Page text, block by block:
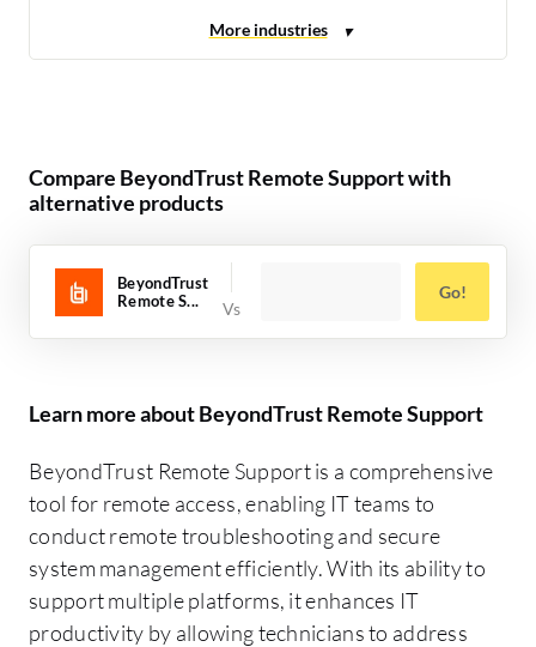
Compare BeyondTrust Remote Support with
alternative products
BeyondTrust
Remote S...
Go!
Learn more about BeyondTrust Remote Support
BeyondTrust Remote Support is a comprehensive
tool for remote access, enabling IT teams to
conduct remote troubleshooting and secure
system management efficiently. With its ability to
support multiple platforms, it enhances IT
productivity by allowing technicians to address